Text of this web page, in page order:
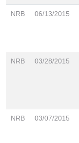
NRB 06/13/2015
NRB 03/28/2015
NRB 03/07/2015